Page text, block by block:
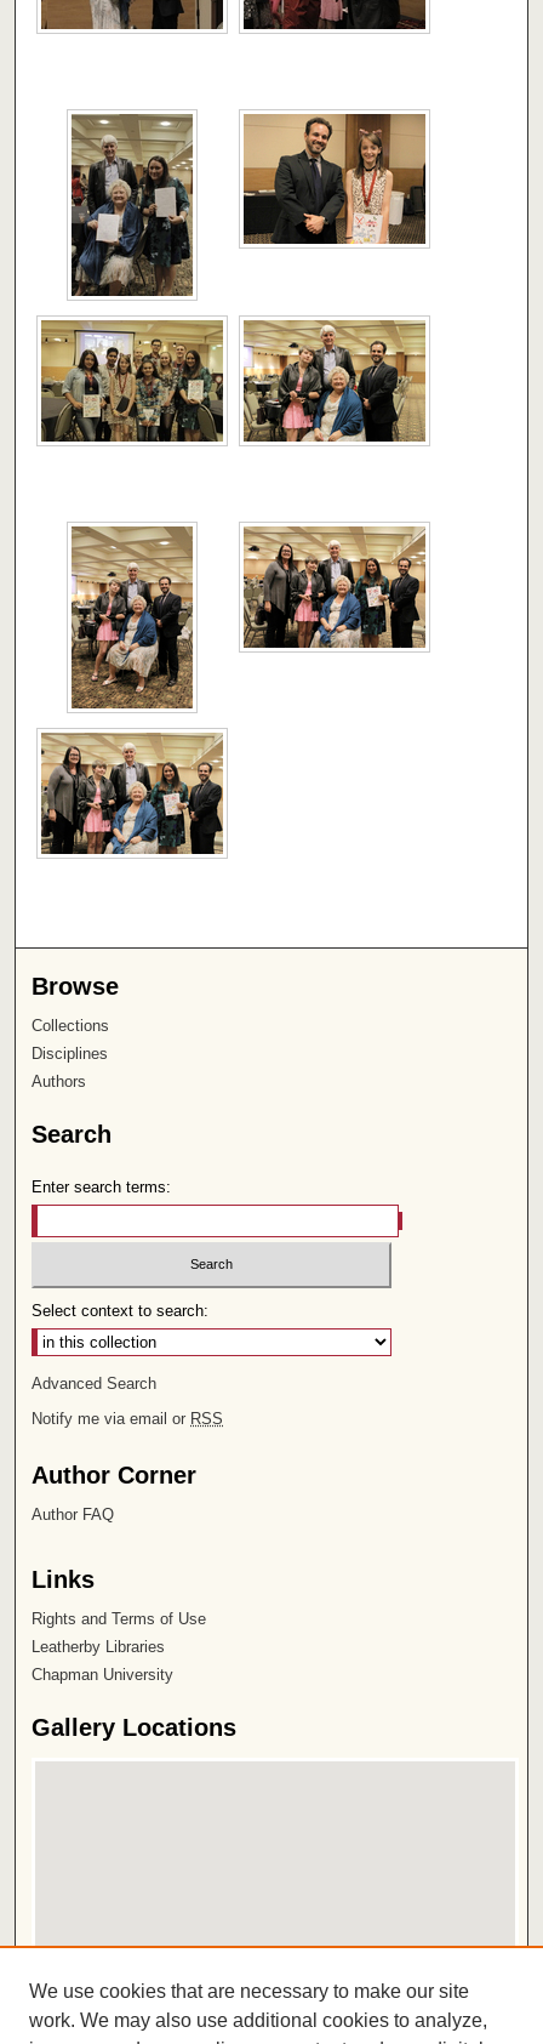
Browse
Collections
Disciplines
Authors
Search
Enter search terms:
Select context to search:
Advanced Search
Notify me via email or RSS
Author Corner
Author FAQ
Links
Rights and Terms of Use
Leatherby Libraries
Chapman University
Gallery Locations
View gallery in Google Earth
We use cookies that are necessary to make our site
work. We may also use additional cookies to analyze,